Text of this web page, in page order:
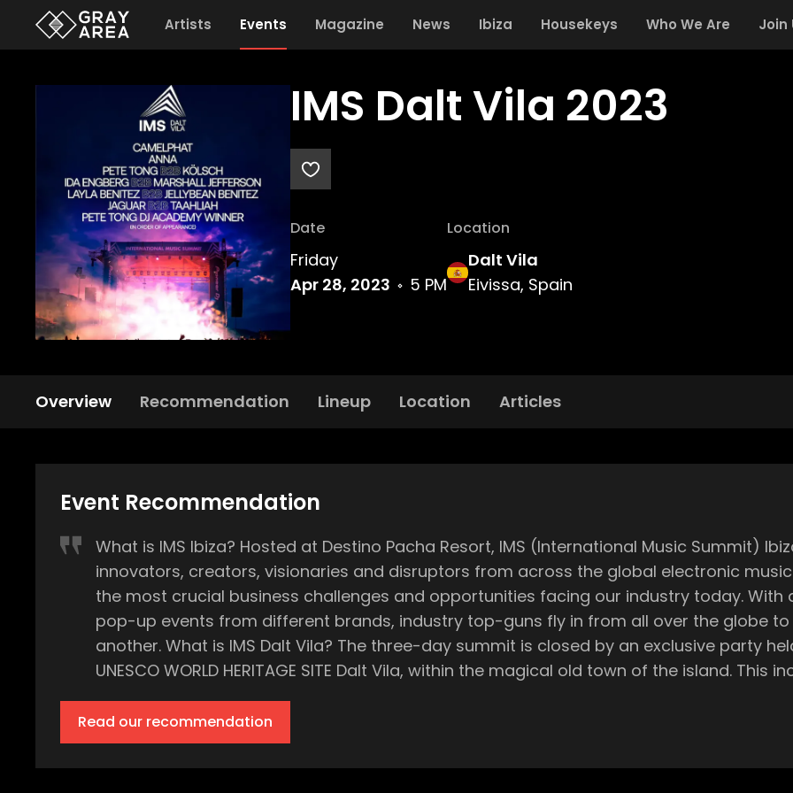
Artists Events Magazine News Ibiza Housekeys Who We Are Join
IMS Dalt Vila 2023
Date
Friday
Apr 28, 2023
5 PM
Location
Dalt Vila
Eivissa, Spain
Overview Recommendation Lineup Location Articles
Event Recommendation
What is IMS Ibiza? Hosted at Destino Pacha Resort, IMS (International Music Summit) Ibiza is a three-day annual conference where
innovators, creators, visionaries and disruptors from across the global electronic
the most crucial business challenges and opportunities facing our industry today. With a variety of conferences, workshops and
pop-up events from different brands, industry top-guns fly in from all over the globe
another. What is IMS Dalt Vila? The three-day summit is closed by an exclusive party held at the island’s most historic point, the
UNESCO WORLD HERITAGE SITE Dalt Vila, within the magical old town of the island. This incredible spot boasts the best views over
the port of Ibiza town, and a jaw-dropping sunset, which you’ll get to witness whilst
and techno. What is so magical is that IMS Dalt Vila is the only music event of this scale held at the UNESCO WORLD HERITAGE SITE
within the whole year - a truly one of a kind musical experience you can only find in this epic setting. It also marks
long-awaited summer season, with everyone in high-spirits, as the excitement of the
Read our recommendation